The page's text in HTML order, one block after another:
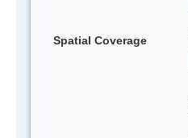
Spatial Coverage